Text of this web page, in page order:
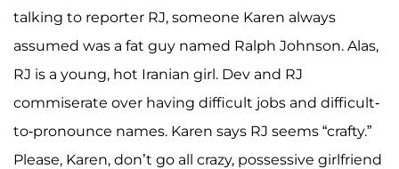
talking to reporter RJ, someone Karen always
assumed was a fat guy named Ralph Johnson. Alas,
RJ is a young, hot Iranian girl. Dev and RJ
commiserate over having difficult jobs and difficult-
to-pronounce names. Karen says RJ seems “crafty.”
Please, Karen, don’t go all crazy, possessive girlfriend